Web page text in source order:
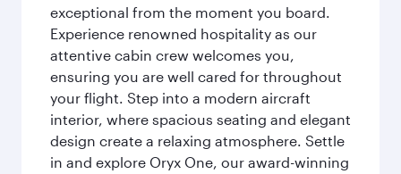
exceptional from the moment you board.
Experience renowned hospitality as our
attentive cabin crew welcomes you,
ensuring you are well cared for throughout
your flight. Step into a modern aircraft
interior, where spacious seating and elegant
design create a relaxing atmosphere. Settle
in and explore Oryx One, our award-winning